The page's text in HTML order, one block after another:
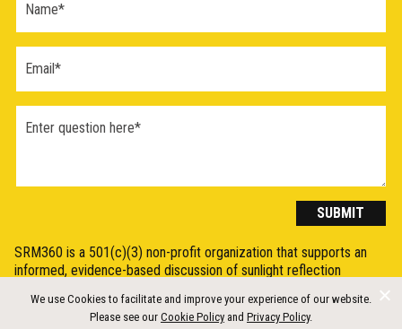
Question
(2026)
SUBMIT
SRM360 is a 501(c)(3) non-profit organization that supports an
informed, evidence-based discussion of sunlight reflection
(SRM) or solar geoengineering, by synthesising, explaining, and
communicating the science in a clear and accessible way.
We use Cookies to facilitate and improve your experience of our website.
Please see our Cookie Policy and Privacy Policy.